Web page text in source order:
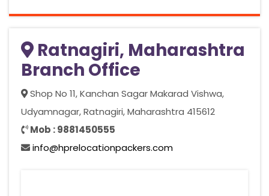
Ratnagiri, Maharashtra
Branch Office
Shop No 11, Kanchan Sagar Makarad Vishwa,
Udyamnagar, Ratnagiri, Maharashtra 415612
Mob : 9881450555
info@hprelocationpackers.com